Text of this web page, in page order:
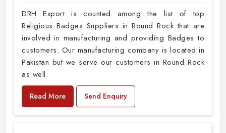
DRH Export is counted among the list of top
Religious Badges Suppliers in Round Rock that are
involved in manufacturing and providing Badges to
customers. Our manufacturing company is located in
Pakistan but we serve our customers in Round Rock
as well.
Read More Send Enquiry